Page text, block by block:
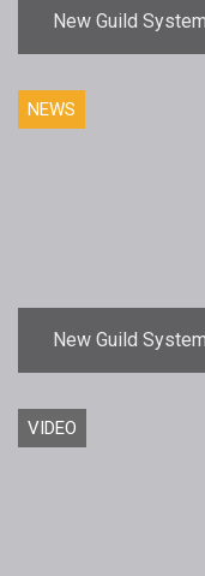
New Guild
NEWS
New Guild
VIDEO